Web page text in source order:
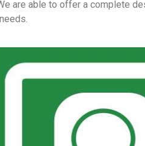
are able to offer a complete